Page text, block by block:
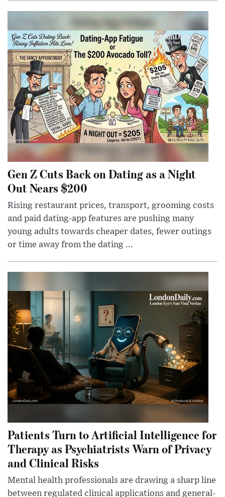
Gen Z Cuts Back on Dating as a Night
Out Nears $200
Rising restaurant prices, transport, grooming costs
and paid dating-app features are pushing many
young adults towards cheaper dates, fewer outings
or time away from the dating ...
Patients Turn to Artificial Intelligence for
Therapy as Psychiatrists Warn of Privacy
and Clinical Risks
Mental health professionals are drawing a sharp line
between regulated clinical applications and general-